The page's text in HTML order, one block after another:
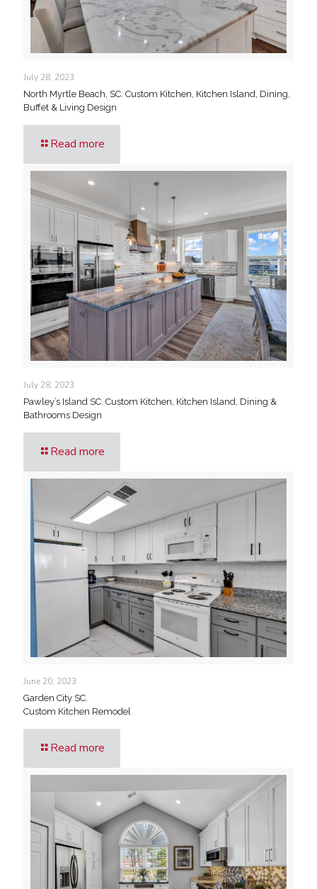
July 28, 2023
North Myrtle Beach, SC. Custom Kitchen, Kitchen Island, Dining,
Buffet & Living Design
Read more
July 28, 2023
Pawley’s Island SC. Custom Kitchen, Kitchen Island, Dining &
Bathrooms Design
Read more
June 20, 2023
Garden City SC.
Custom Kitchen Remodel
Read more